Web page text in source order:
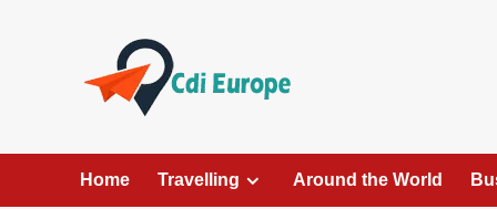
Home Travelling Around the World